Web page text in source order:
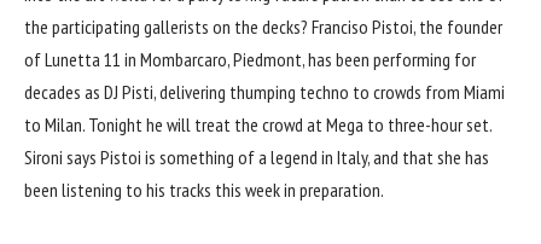
the participating gallerists on the decks? Franciso Pistoi, the founder
of Lunetta 11 in Mombarcaro, Piedmont, has been performing for
decades as DJ Pisti, delivering thumping techno to crowds from Miami
to Milan. Tonight he will treat the crowd at Mega to three-hour set.
Sironi says Pistoi is something of a legend in Italy, and that she has
been listening to his tracks this week in preparation.